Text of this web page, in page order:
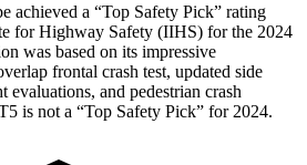
achieved a “Top Safety Pick” rating
for Highway Safety (IIHS) for the 2024
was based on its impressive
frontal crash test, updated side
evaluations, and pedestrian crash
is not a “Top Safety Pick” for 2024.